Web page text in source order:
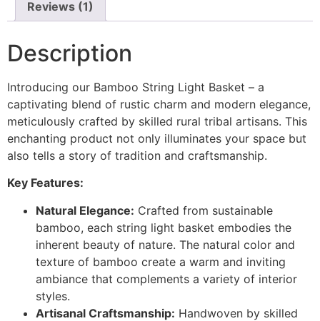
Reviews (1)
Description
Introducing our Bamboo String Light Basket – a
captivating blend of rustic charm and modern elegance,
meticulously crafted by skilled rural tribal artisans. This
enchanting product not only illuminates your space but
also tells a story of tradition and craftsmanship.
Key Features:
Natural Elegance: Crafted from sustainable
bamboo, each string light basket embodies the
inherent beauty of nature. The natural color and
texture of bamboo create a warm and inviting
ambiance that complements a variety of interior
styles.
Artisanal Craftsmanship: Handwoven by skilled